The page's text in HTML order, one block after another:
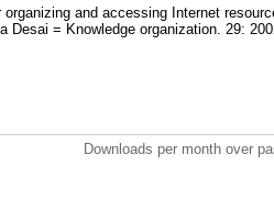
and accessing Internet
Desai = Knowledge organization. 29:
Downloads per month over